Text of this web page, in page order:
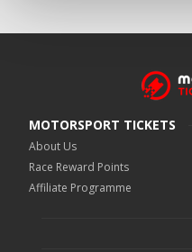
MOTORSPORT TICKETS
About Us
Race Reward Points
Affiliate Programme